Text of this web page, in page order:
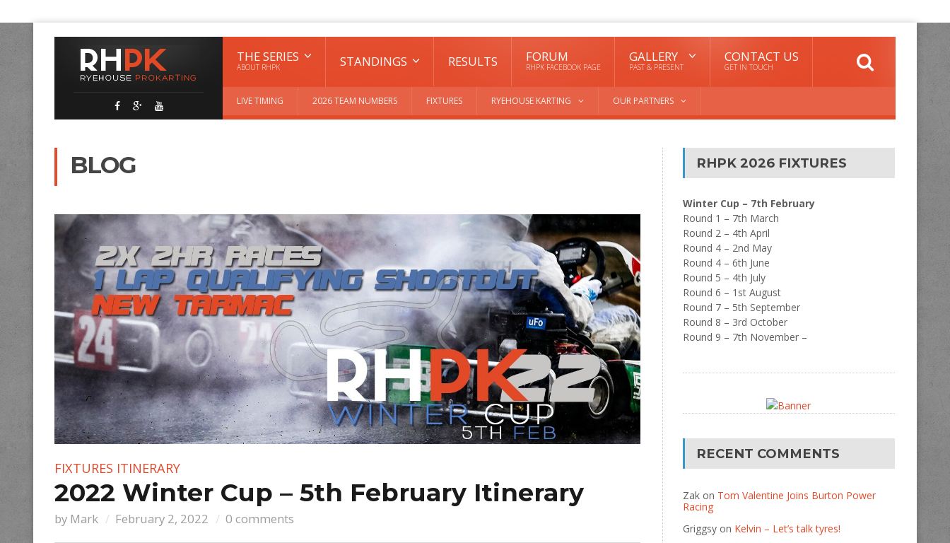
THE SERIES
ABOUT RHPK STANDINGS RESULTS FORUM
RHPK FACEBOOK PAGE
GALLERY
PAST & PRESENT
CONTACT US
GET IN TOUCH
LIVE TIMING 2026 TEAM NUMBERS FIXTURES RYEHOUSE KARTING OUR PARTNERS
BLOG
FIXTURES ITINERARY
2022 Winter Cup – 5th February Itinerary
by Mark February 2, 2022 0 comments
RHPK 2026 FIXTURES
Winter Cup – 7th February
Round 1 – 7th March
Round 2 – 4th April
Round 4 – 2nd May
Round 4 – 6th June
Round 5 – 4th July
Round 6 – 1st August
Round 7 – 5th September
Round 8 – 3rd October
Round 9 – 7th November –
RECENT COMMENTS
Zakon Tom Valentine Joins Burton Power
Racing
Griggsyon Kelvin – Let’s talk tyres!